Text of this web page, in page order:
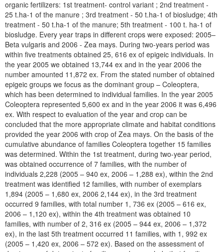
organic fertilizers: 1st treatment- control variant ; 2nd treatment -
25 t.ha-1 of the manure ; 3rd treatment - 50 t.ha-1 of biosludge; 4th
treatment - 50 t.ha-1 of the manure; 5th treatment - 100 t. ha-1 of
biosludge. Every year traps in different crops were exposed: 2005–
Beta vulgaris and 2006 - Zea mays. During two-years period was
within five treatments obtained 25, 616 ex of epigeic individuals. In
the year 2005 we obtained 13,744 ex and in the year 2006 the
number amounted 11,872 ex. From the stated number of obtained
epigeic groups we focus as the dominant group – Coleoptera,
which has been determined to individual families. In the year 2005
Coleoptera represented 5,600 ex and in the year 2006 it was 6,496
ex. With respect to evaluation of the year and crop can be
concluded that the more appropriate climate and habitat conditions
provided the year 2006 with crop of Zea mays. On the basis of the
cumulative abundance of families Coleoptera together 15 families
was determined. Within the 1st treatment, during two-year period,
was obtained occurrence of 7 families, with the number of
individuals 2,228 (2005 – 940 ex, 2006 – 1,288 ex), within the 2nd
treatment was identified 12 families, with number of exemplars
1,894 (2005 – 1,680 ex, 2006 2,144 ex), in the 3rd treatment
occurred 9 families, with total number 1, 736 ex (2005 – 616 ex,
2006 – 1,120 ex), within the 4th treatment was obtained 10
families, with number of 2, 316 ex (2005 – 944 ex, 2006 – 1,372
ex), in the last 5th treatment occurred 11 families, with 1, 992 ex
(2005 – 1,420 ex, 2006 – 572 ex). Based on the assessment of